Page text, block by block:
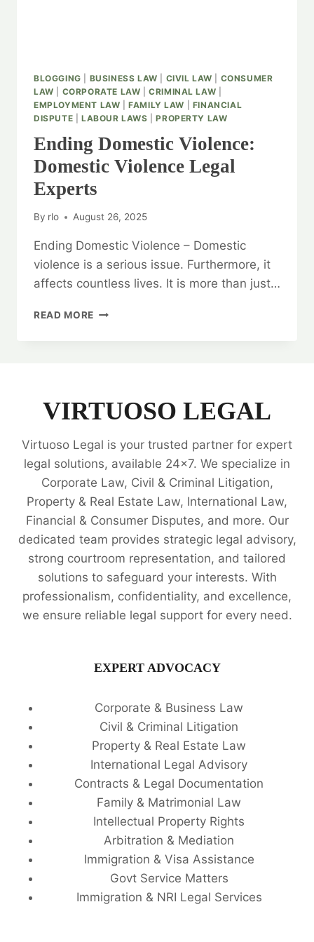
BLOGGING BUSINESS LAW CIVIL LAW
CONSUMER
LAW
CORPORATE LAW |CRIMINAL LAW
EMPLOYMENT LAW |FAMILY LAW
FINANCIAL
DISPUTE
LABOUR LAWS |PROPERTY LAW
Ending Domestic Violence:
Domestic Violence Legal
Experts
By rlo August 26, 2025
Ending Domestic Violence – Domestic
violence is a serious issue. Furthermore, it
affects countless lives. It is more than just…
READ MORE ENDING
VIRTUOSO LEGAL
Virtuoso Legal is your trusted partner for expert
legal solutions, available 24x7. We specialize in
Corporate Law, Civil & Criminal Litigation,
Property & Real Estate Law, International Law,
Financial & Consumer Disputes, and more. Our
dedicated team provides strategic legal advisory,
strong courtroom representation, and tailored
solutions to safeguard your interests. With
professionalism, confidentiality, and excellence,
we ensure reliable legal support for every need.
EXPERT ADVOCACY
Corporate & Business Law
Civil & Criminal Litigation
Property & Real Estate Law
International Legal Advisory
Contracts & Legal Documentation
Family & Matrimonial Law
Intellectual Property Rights
Arbitration & Mediation
Immigration & Visa Assistance
Govt Service Matters
Immigration & NRI Legal Services